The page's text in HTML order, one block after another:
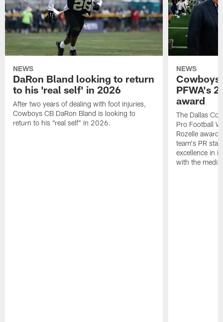
NEWS
DaRon Bland looking to return
to his 'real self' in 2026
After two years of dealing with foot injuries,
Cowboys CB DaRon Bland is looking to
return to his "real self" in 2026.
NEWS
Cowboys
PFWA's
award
The Dallas
Pro Football
Rozelle
team's PR
excellence in
with the media.